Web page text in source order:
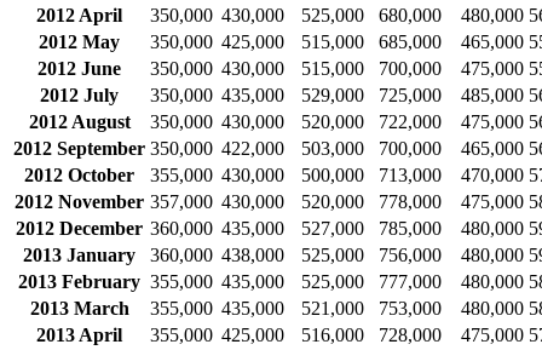
2012 April
350,000 430,000 525,000 680,000 480,000
2012 May
350,000 425,000 515,000 685,000 465,000
2012 June
350,000 430,000 515,000 700,000 475,000
2012 July
350,000 435,000 529,000 725,000 485,000
2012 August
350,000 430,000 520,000 722,000 475,000
2012 September 350,000 422,000 503,000 700,000 465,000
2012 October
355,000 430,000 500,000 713,000 470,000
2012 November 357,000 430,000 520,000 778,000 475,000
2012 December 360,000 435,000 527,000 785,000 480,000
2013 January
360,000 438,000 525,000 756,000 480,000
2013 February 355,000 435,000 525,000 777,000 480,000
2013 March
355,000 435,000 521,000 753,000 480,000
2013 April
355,000 425,000 516,000 728,000 475,000